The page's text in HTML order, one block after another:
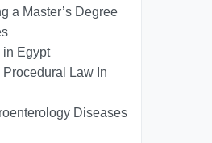
a Master’s Degree
in Egypt
Procedural Law In
Diseases